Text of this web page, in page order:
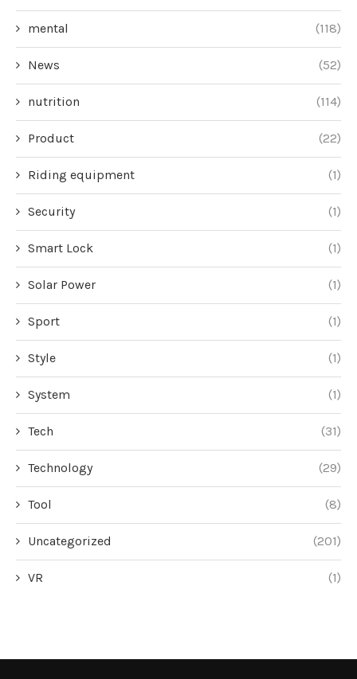
mental (118)
News (52)
nutrition (114)
Product (22)
Riding equipment (1)
Security (1)
Smart Lock (1)
Solar Power (1)
Sport (1)
Style (1)
System (1)
Tech (31)
Technology (29)
Tool (8)
Uncategorized (201)
VR (1)